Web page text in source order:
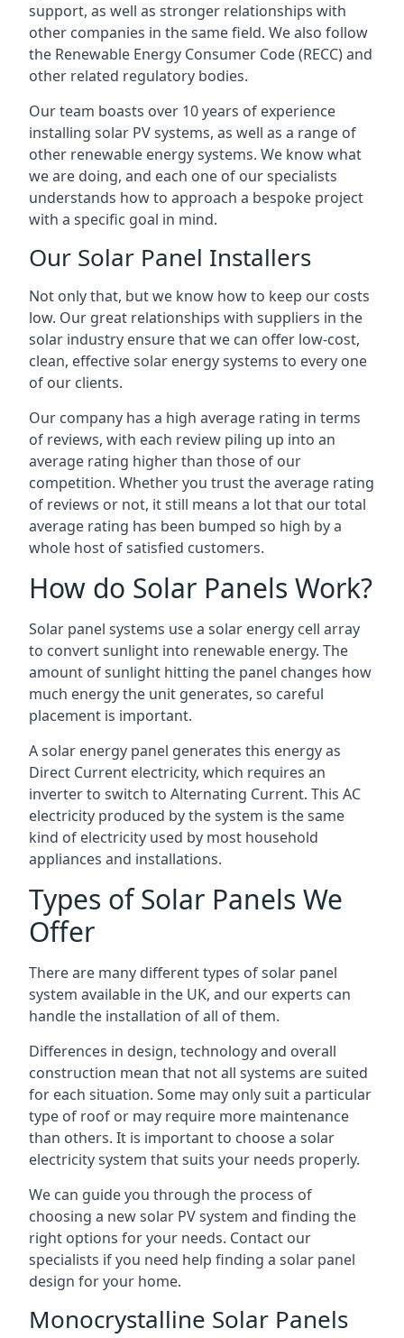
support, as well as stronger relationships with
other companies in the same field. We also follow
the Renewable Energy Consumer Code (RECC) and
other related regulatory bodies.
Our team boasts over 10 years of experience
installing solar PV systems, as well as a range of
other renewable energy systems. We know what
we are doing, and each one of our specialists
understands how to approach a bespoke project
with a specific goal in mind.
Our Solar Panel Installers
Not only that, but we know how to keep our costs
low. Our great relationships with suppliers in the
solar industry ensure that we can offer low-cost,
clean, effective solar energy systems to every one
of our clients.
Our company has a high average rating in terms
of reviews, with each review piling up into an
average rating higher than those of our
competition. Whether you trust the average rating
of reviews or not, it still means a lot that our total
average rating has been bumped so high by a
whole host of satisfied customers.
How do Solar Panels Work?
Solar panel systems use a solar energy cell array
to convert sunlight into renewable energy. The
amount of sunlight hitting the panel changes how
much energy the unit generates, so careful
placement is important.
A solar energy panel generates this energy as
Direct Current electricity, which requires an
inverter to switch to Alternating Current. This AC
electricity produced by the system is the same
kind of electricity used by most household
appliances and installations.
Types of Solar Panels We
Offer
There are many different types of solar panel
system available in the UK, and our experts can
handle the installation of all of them.
Differences in design, technology and overall
construction mean that not all systems are suited
for each situation. Some may only suit a particular
type of roof or may require more maintenance
than others. It is important to choose a solar
electricity system that suits your needs properly.
We can guide you through the process of
choosing a new solar PV system and finding the
right options for your needs. Contact our
specialists if you need help finding a solar panel
design for your home.
Monocrystalline Solar Panels